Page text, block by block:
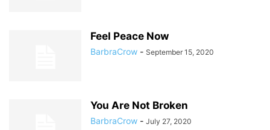
Feel Peace Now
BarbraCrow - September 15, 2020
You Are Not Broken
BarbraCrow - July 27, 2020